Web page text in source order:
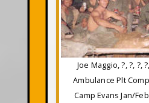
Joe Maggio, ?, ?, ?,
Ambulance Plt
Camp Evans Jan/